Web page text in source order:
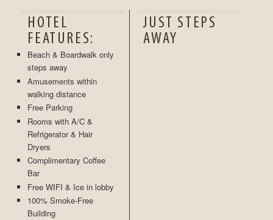
HOTEL
FEATURES:
Beach & Boardwalk only
steps away
Amusements within
walking distance
Free Parking
Rooms with A/C &
Refrigerator & Hair
Dryers
Complimentary Coffee
Bar
Free WIFI & Ice in lobby
100% Smoke-Free
Building
JUST STEPS
AWAY